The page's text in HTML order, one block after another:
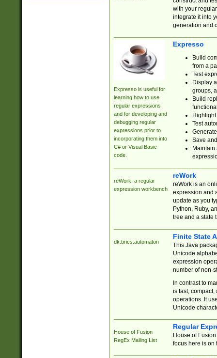
with your
integrate it into
generation and
Expresso is useful for
learning how to use
regular expressions
and for developing and
debugging regular
expressions prior to
incorporating them into
C# or Visual Basic
code.
Expresso
Build
from a
Test
Display
groups,
Build
Test
Save
reWork: a regular
expression workbench
reWork
reWork is an
expression and
update as you
Python, Ruby,
tree and a state
dk.brics.automaton
Finite State
This Java
Unicode
expression
number of non-
In contrast to
is fast,
operations. It
Unicode
House of Fusion
RegEx Mailing List
Regular
House of
focus here is on